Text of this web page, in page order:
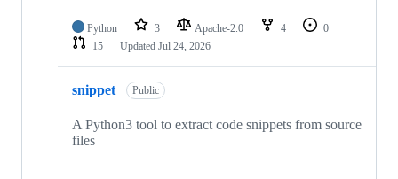
Python 3 Apache-2.0 4
0
15
Updated Jul 24, 2026
snippet Public
A Python3 tool to extract code snippets from source
files